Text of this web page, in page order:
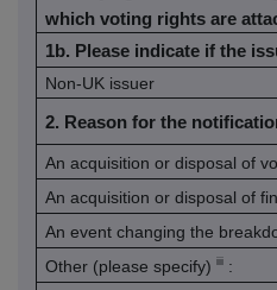
which voting rights are
1b. Please indicate if the
Non-UK issuer
2. Reason for the
An acquisition or disposal of
An acquisition or disposal of
An event changing the
Other (please specify) iii :